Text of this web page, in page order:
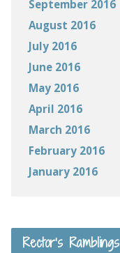
September 2016
August 2016
July 2016
June 2016
May 2016
April 2016
March 2016
February 2016
January 2016
Rector’s Ramblings